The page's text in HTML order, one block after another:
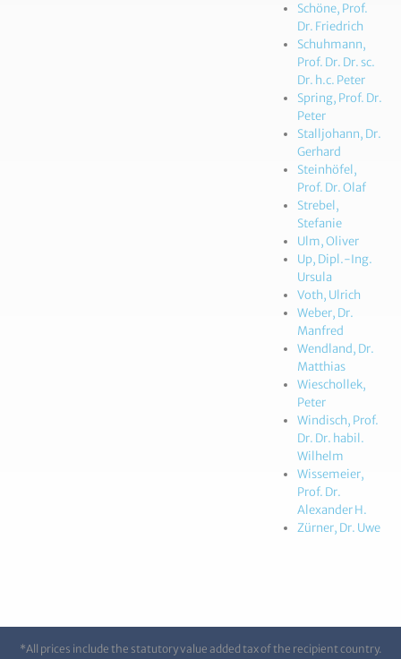
Schöne, Prof.
Dr. Friedrich
Schuhmann,
Prof. Dr. Dr. sc.
Dr. h.c. Peter
Spring, Prof. Dr.
Peter
Stalljohann, Dr.
Gerhard
Steinhöfel,
Prof. Dr. Olaf
Strebel,
Stefanie
Ulm, Oliver
Up, Dipl.-Ing.
Ursula
Voth, Ulrich
Weber, Dr.
Manfred
Wendland, Dr.
Matthias
Wieschollek,
Peter
Windisch, Prof.
Dr. Dr. habil.
Wilhelm
Wissemeier,
Prof. Dr.
Alexander H.
Zürner, Dr. Uwe
*All prices include the statutory value added tax of the recipient country.